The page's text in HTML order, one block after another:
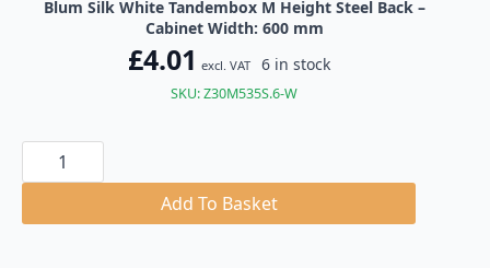
Blum Silk White Tandembox M Height Steel Back –
Cabinet Width: 600 mm
£4.01 excl. VAT 6 in stock
SKU: Z30M535S.6-W
Blum
Silk
White
M
Add To Basket